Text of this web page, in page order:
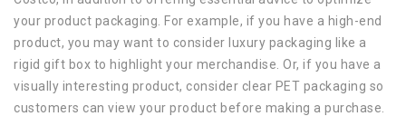
your product packaging. For example, if you have a high-end
product, you may want to consider luxury packaging like a
rigid gift box to highlight your merchandise. Or, if you have a
visually interesting product, consider clear PET packaging so
customers can view your product before making a purchase.